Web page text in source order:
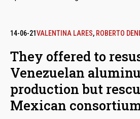
system, “Paquete Alcance,” aimed to
finance purchases at CLAP stores.
14-06-21VALENTINA LARES, ROBERTO
They offered to
Venezuelan
production but
Mexican